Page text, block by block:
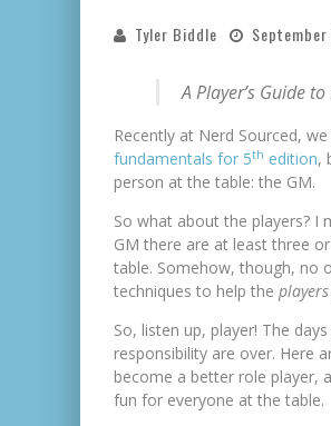
Tyler Biddle
A Player’s Guide
Recently at Nerd Sourced,
fundamentals for 5th edition,
person at the table: the GM.
So what about the players? I
GM there are at least three
table. Somehow, though, no
techniques to help the players
So, listen up, player! The
responsibility are over. Here
become a better role player,
fun for everyone at the table.